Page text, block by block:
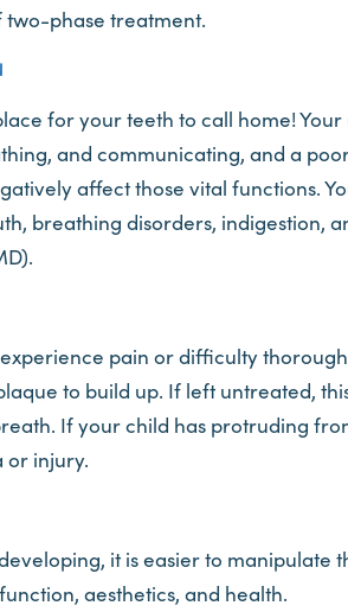
two-phase treatment.
for your teeth to call home!
and communicating, and a
affect those vital functions.
breathing disorders, indigestion,
pain or difficulty
to build up. If left untreated,
If your child has protruding
or injury.
it is easier to manipulate
aesthetics, and health.